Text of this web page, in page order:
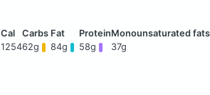
125462g 84g 58g 37g